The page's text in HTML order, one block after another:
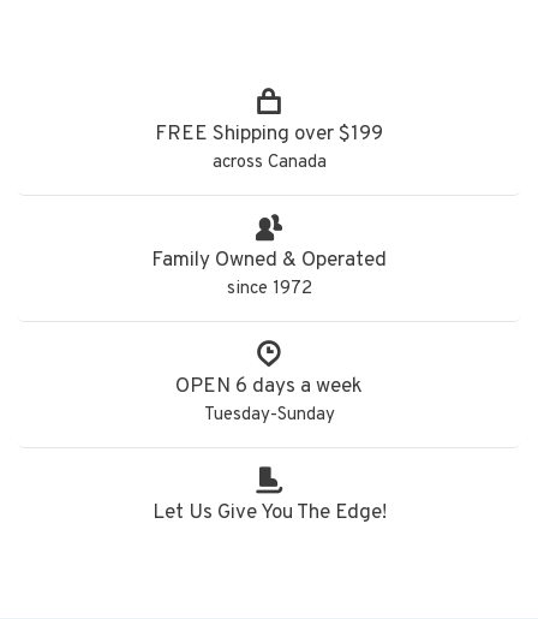
FREE Shipping over $199
across Canada
Family Owned & Operated
since 1972
OPEN 6 days a week
Tuesday-Sunday
Let Us Give You The Edge!